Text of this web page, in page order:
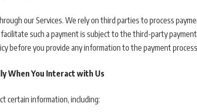
our Services. We rely on third parties to process
such a payment is subject to the third-party payment
before you provide any information to the payment
When You Interact with Us
certain information, including: